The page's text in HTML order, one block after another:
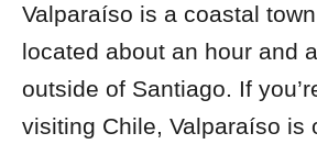
o
e
o
Valparaíso is a coastal
located about an hour and
outside of Santiago. If
visiting Chile, Valparaíso is